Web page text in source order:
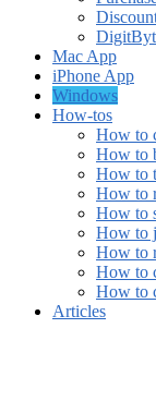
Mac App
iPhone App
Windows
How-tos
How to
How to
How to
How to
How to
How to
How to
How to
How to
Articles